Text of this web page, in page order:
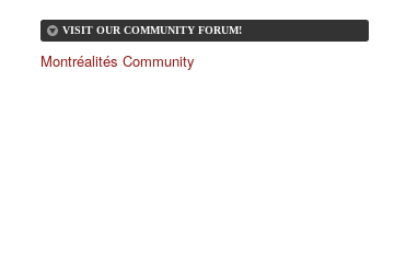
VISIT OUR COMMUNITY FORUM!
Montréalités Community